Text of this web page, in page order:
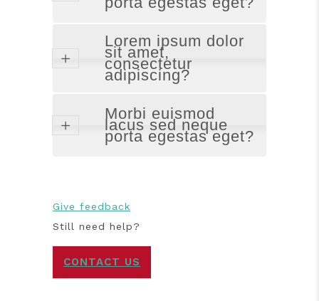
Lorem ipsum dolor
sit amet,
consectetur
adipiscing?
Morbi euismod
lacus sed neque
porta egestas eget?
Give feedback
Still need help?
CONTACT US